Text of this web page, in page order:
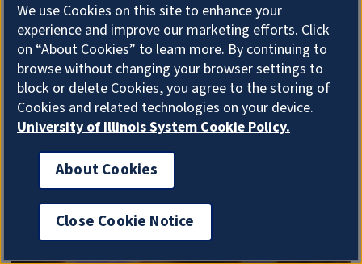
Radiant
Radiantis NCSA’s private cloud computing service
for NCSA and University of Illinois faculty and staff
offering virtual machines, computing time in cores,
storage of various types and more.
We use Cookies on this site to enhance your
experience and improve our marketing efforts. Click
on “About Cookies” to learn more. By continuing to
browse without changing your browser settings to
block or delete Cookies, you agree to the storing of
Cookies and related technologies on your device.
University of Illinois System Cookie Policy.
About Cookies
Close Cookie Notice